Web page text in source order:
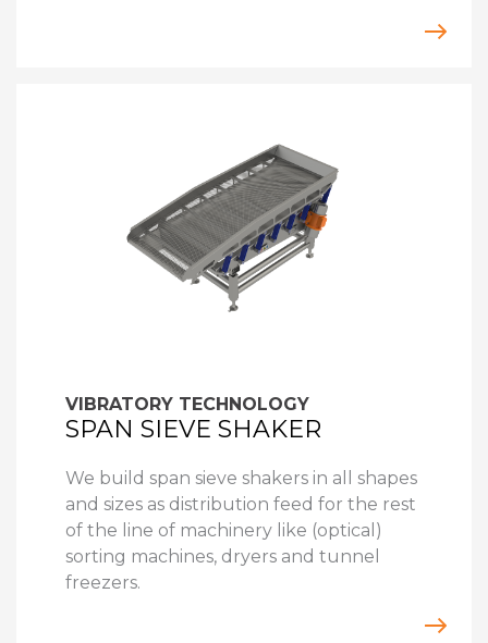
VIBRATORY TECHNOLOGY
SPAN SIEVE SHAKER
We build span sieve shakers in all shapes
and sizes as distribution feed for the rest
of the line of machinery like (optical)
sorting machines, dryers and tunnel
freezers.